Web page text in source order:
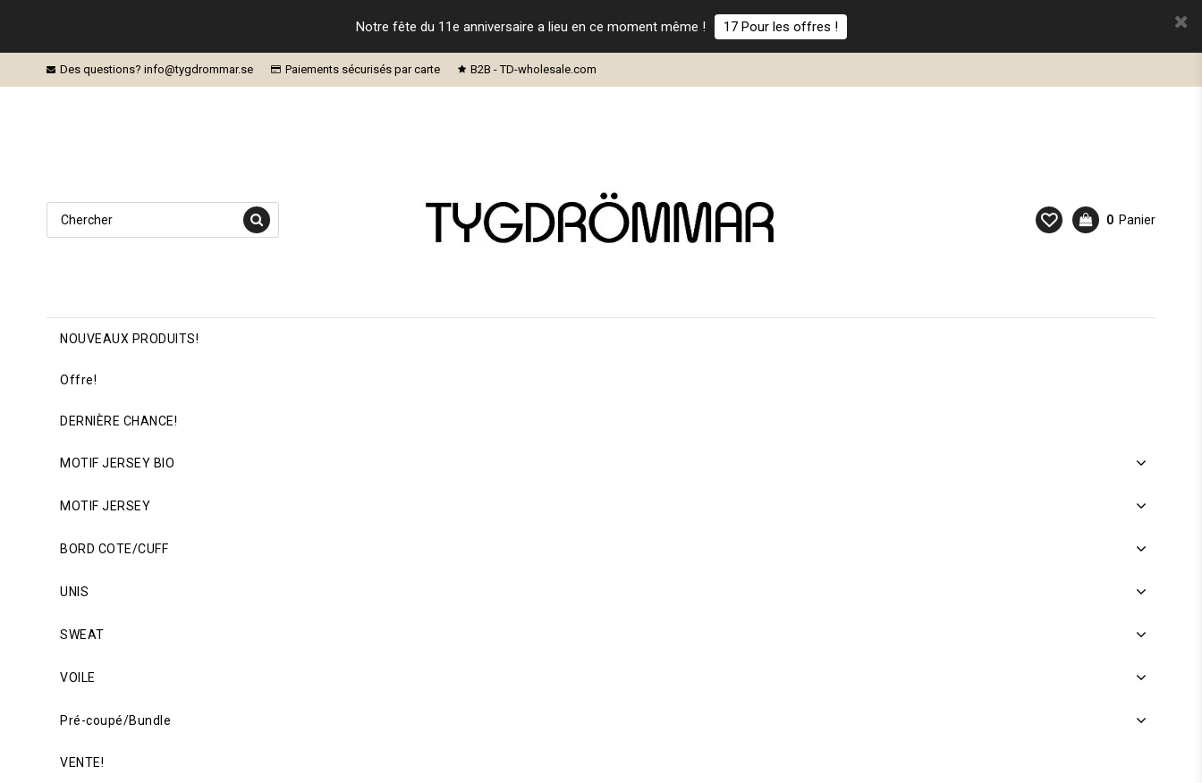
Notre fête du 11e anniversaire a lieu en ce moment même ! 17 Pour les offres !
Des questions? info@tygdrommar.se Paiements sécurisés par carte B2B - TD-wholesale.com
0 Panier
NOUVEAUX PRODUITS!
Offre!
DERNIÈRE CHANCE!
MOTIF JERSEY BIO
MOTIF JERSEY
BORD COTE/CUFF
UNIS
SWEAT
VOILE
Pré-coupé/Bundle
VENTE!